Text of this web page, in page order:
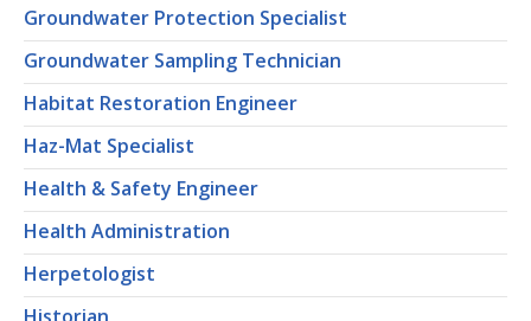
Groundwater Protection Specialist
Groundwater Sampling Technician
Habitat Restoration Engineer
Haz-Mat Specialist
Health & Safety Engineer
Health Administration
Herpetologist